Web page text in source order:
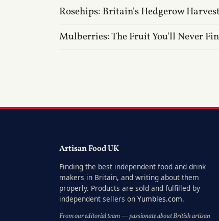
Rosehips: Britain's Hedgerow Harvest
Mulberries: The Fruit You'll Never
Artisan Food UK
Finding the best independent food and drink
makers in Britain, and writing about them
properly. Products are sold and fulfilled by
independent sellers on Yumbles.com.
From our editorial team — passionate about British artisan